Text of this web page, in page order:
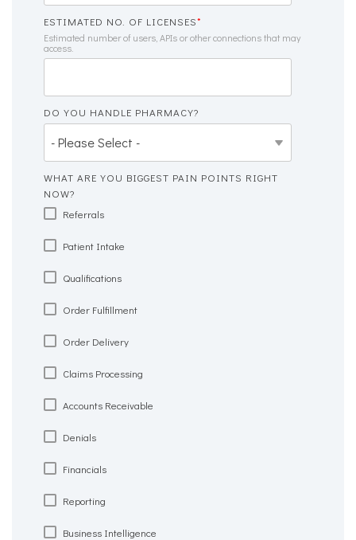
ESTIMATED NO. OF LICENSES*
Estimated number of users, APIs or other connections that may
access.
DO YOU HANDLE PHARMACY?
WHAT ARE YOU BIGGEST PAIN POINTS RIGHT
NOW?
Referrals
Patient Intake
Qualifications
Order Fulfillment
Order Delivery
Claims Processing
Accounts Receivable
Denials
Financials
Reporting
Business Intelligence